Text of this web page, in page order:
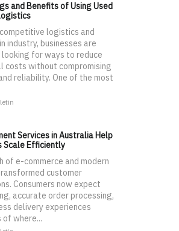
and Benefits of Using Used
logistics and
industry, businesses are
for ways to reduce
costs without compromising
reliability. One of the most
Services in Australia Help
Scale Efficiently
of e-commerce and modern
customer
Consumers now expect
accurate order processing,
delivery experiences
where...